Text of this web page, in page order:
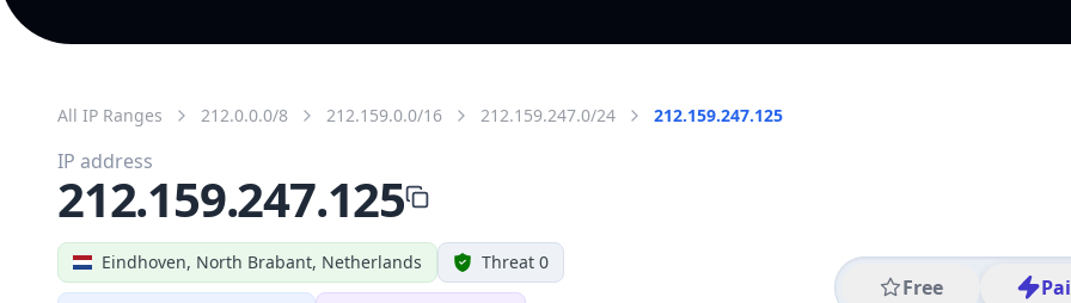
All IP Ranges 212.0.0.0/8 212.159.0.0/16 212.159.247.0/24 212.159.247.125
Eindhoven, North Brabant, Netherlands Threat 0
Free
IP address
212.159.247.125